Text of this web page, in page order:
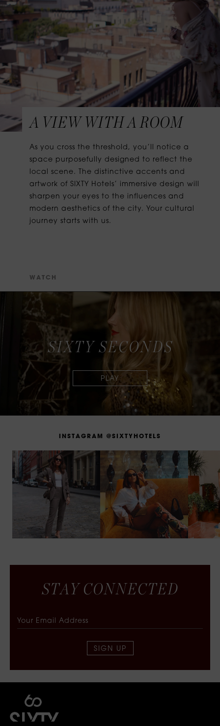
A VIEW WITH A ROOM
As you cross the threshold, you’ll notice a
space purposefully designed to reflect the
local scene. The distinctive accents and
artwork of SIXTY Hotels’ immersive design will
sharpen your eyes to the influences and
modern aesthetics of the city. Your cultural
journey starts with us.
W AT C H
SIXTY SECONDS
N STAG RA M @S XT Y H OT E LS
STA Y CONNECTED
SIGN UP